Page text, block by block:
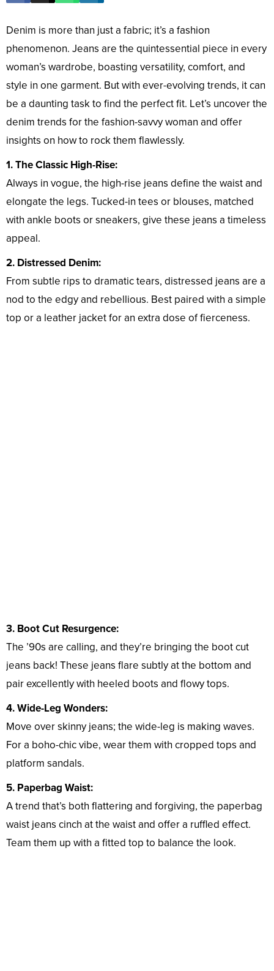
Denim is more than just a fabric; it’s a fashion
phenomenon. Jeans are the quintessential piece in every
woman’s wardrobe, boasting versatility, comfort, and
style in one garment. But with ever-evolving trends, it can
be a daunting task to find the perfect fit. Let’s uncover the
denim trends for the fashion-savvy woman and offer
insights on how to rock them flawlessly.
1. The Classic High-Rise:
Always in vogue, the high-rise jeans define the waist and
elongate the legs. Tucked-in tees or blouses, matched
with ankle boots or sneakers, give these jeans a timeless
appeal.
2. Distressed Denim:
From subtle rips to dramatic tears, distressed jeans are a
nod to the edgy and rebellious. Best paired with a simple
top or a leather jacket for an extra dose of fierceness.
3. Boot Cut Resurgence:
The ’90s are calling, and they’re bringing the boot cut
jeans back! These jeans flare subtly at the bottom and
pair excellently with heeled boots and flowy tops.
4. Wide-Leg Wonders:
Move over skinny jeans; the wide-leg is making waves.
For a boho-chic vibe, wear them with cropped tops and
platform sandals.
5. Paperbag Waist:
A trend that’s both flattering and forgiving, the paperbag
waist jeans cinch at the waist and offer a ruffled effect.
Team them up with a fitted top to balance the look.